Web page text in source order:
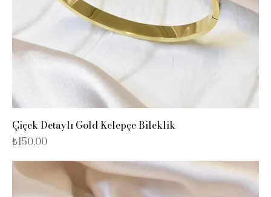
Çiçek Detaylı Gold Kelepçe Bileklik
Fiyat
₺150,00